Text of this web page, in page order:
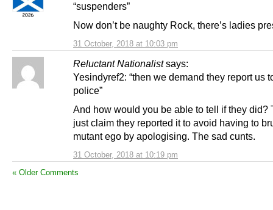
31 October, 2018 at 10:03 pm
“suspenders”
Now don’t be naughty Rock, there’s ladies
Reluctant Nationalist says:
31 October, 2018 at 10:19 pm
Yesindyref2: “then we demand they report us
police”
And how would you be able to tell if they did?
just claim they reported it to avoid having to
mutant ego by apologising. The sad cunts.
« Older Comments